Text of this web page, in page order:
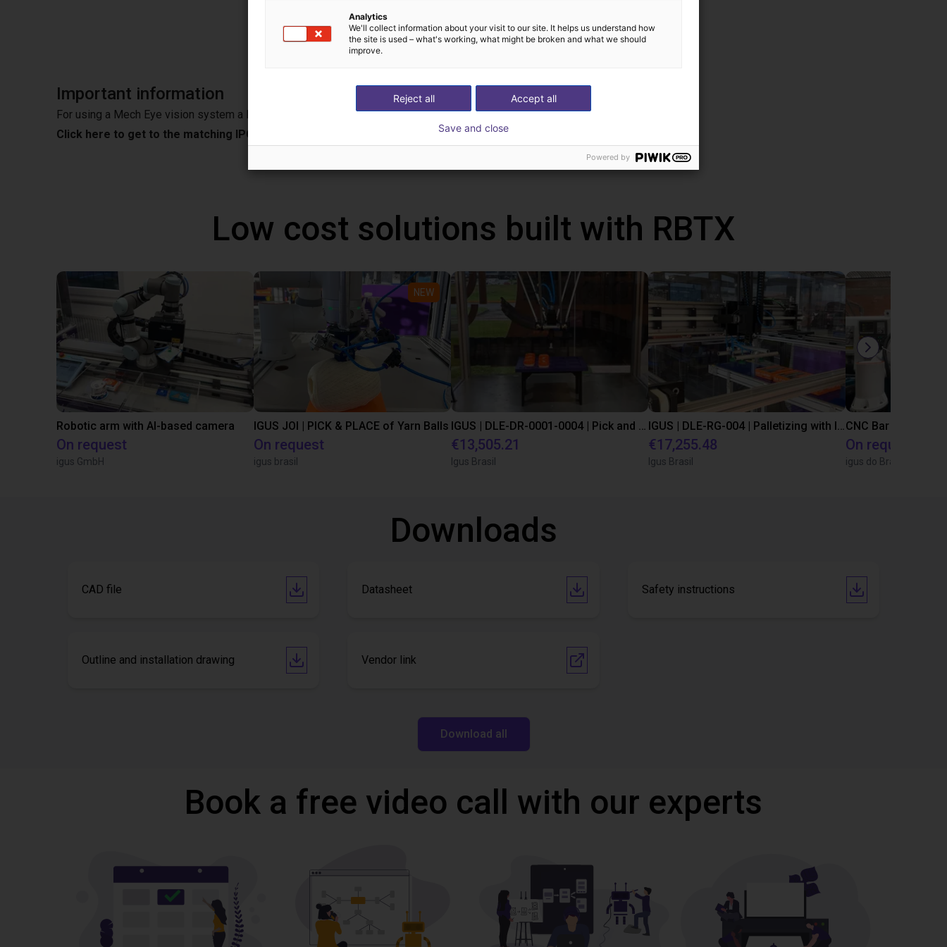
Important information
For using a Mech Eye vision system a IPC is needed!
Click here to get to the matching IPC from Mech Mind
Low cost solutions built with RBTX
Robotic arm with AI-based camera
On request
igus GmbH
NEW
IGUS JOI | PICK & PLACE of Yarn Balls
On request
igus brasil
IGUS | DLE-DR-0001-0004 | Pick and place
€13,505.21
Igus Brasil
IGUS | DLE-RG-004 | Palletizing with Igus Gantry
€17,255.48
Igus Brasil
CNC Bar feeding
On request
igus do Brasil
Downloads
CAD file Datasheet Safety instructions
Outline and installation drawing Vendor link
Download all
Book a free video call with our experts
Analytics
We'll collect information about your visit to our site. It helps us understand how
the site is used – what's working, what might be broken and what we should
improve.
Accept all
Reject all
Save and close
Powered by